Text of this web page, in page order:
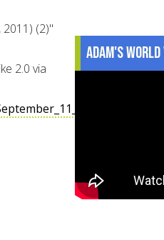
(2)"
2.0 via
Adam's World